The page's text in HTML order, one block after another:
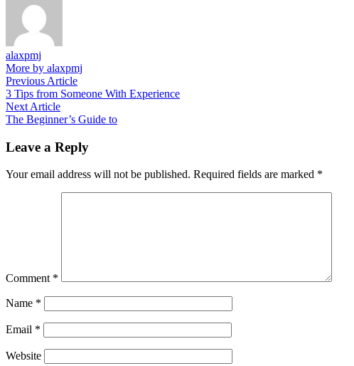
alaxpmj
More by alaxpmj
Post
navigation
Previous ArticlePrevious
article:
3 Tips from Someone With Experience
Next ArticleNext
article:
The Beginner’s Guide to
Leave a Reply
Your email address will not be published. Required fields are marked *
Comment *
Name *
Email *
Website